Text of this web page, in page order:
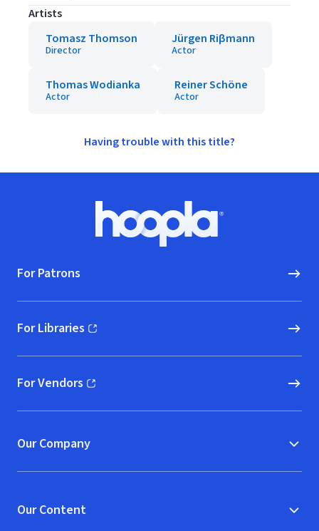
Artists
Tomasz Thomson
Director
Jürgen Riβmann
Actor
Thomas Wodianka
Actor
Reiner Schöne
Actor
Having trouble with this title?
Hoopla logo, Go to homepage
For Patrons
For Libraries
(opens in new window)
For Vendors
(opens in new window)
Our Company
Our Content